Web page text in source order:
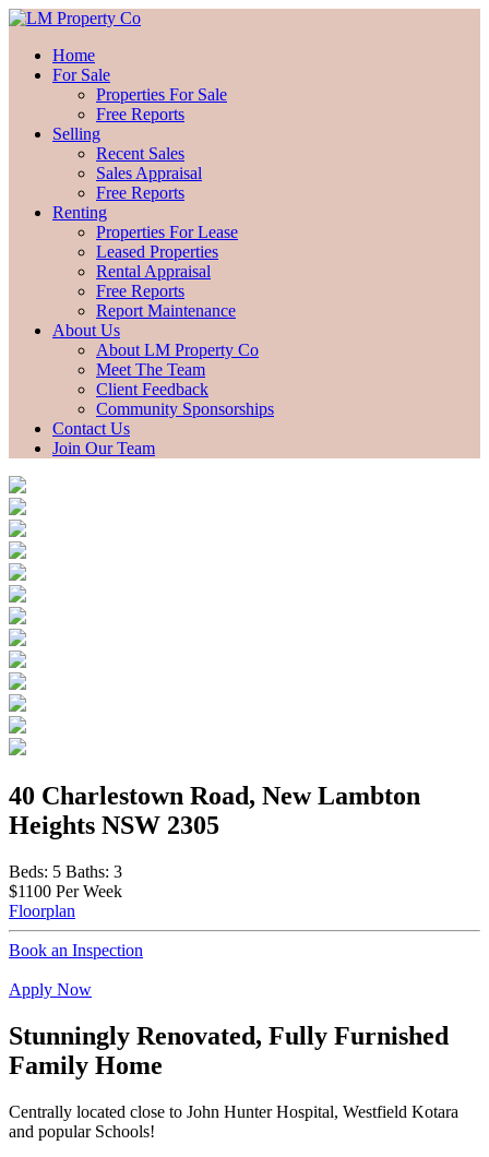
Home
For Sale
Properties For Sale
Free Reports
Selling
Recent Sales
Sales Appraisal
Free Reports
Renting
Properties For Lease
Leased Properties
Rental Appraisal
Free Reports
Report Maintenance
About Us
About LM Property Co
Meet The Team
Client Feedback
Community Sponsorships
Contact Us
Join Our Team
40 Charlestown Road, New Lambton
Heights NSW 2305
Beds: 5 Baths: 3
$1100 Per Week
Floorplan
Book an Inspection
Apply Now
Stunningly Renovated, Fully Furnished
Family Home
Centrally located close to John Hunter Hospital, Westfield Kotara
and popular Schools!